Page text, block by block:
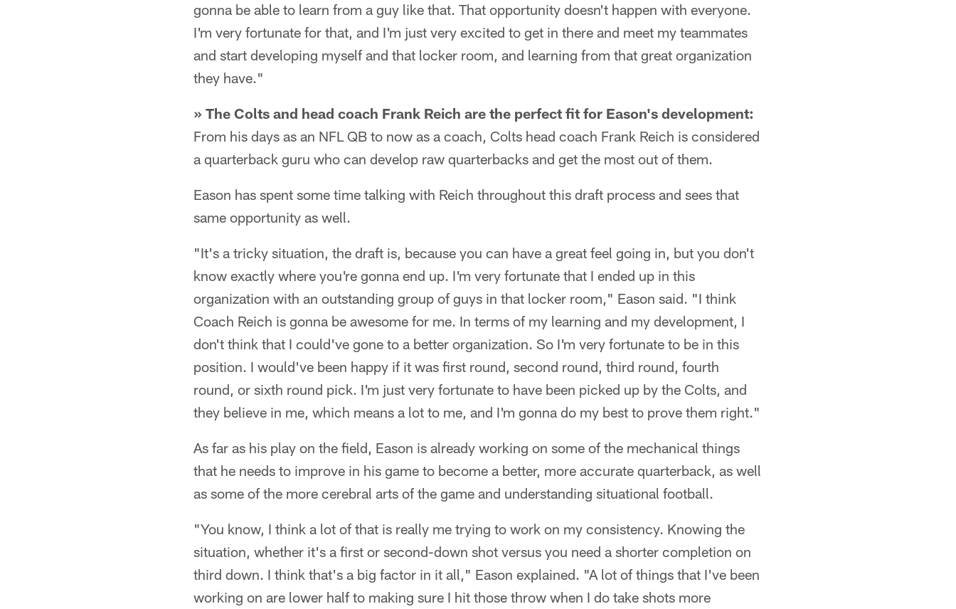
gonna be able to learn from a guy like that. That opportunity doesn't happen with everyone.
I'm very fortunate for that, and I'm just very excited to get in there and meet my teammates
and start developing myself and that locker room, and learning from that great organization
they have."
» The Colts and head coach Frank Reich are the perfect fit for Eason's development:
From his days as an NFL QB to now as a coach, Colts head coach Frank Reich is considered
a quarterback guru who can develop raw quarterbacks and get the most out of them.
Eason has spent some time talking with Reich throughout this draft process and sees that
same opportunity as well.
"It's a tricky situation, the draft is, because you can have a great feel going in, but you don't
know exactly where you're gonna end up. I'm very fortunate that I ended up in this
organization with an outstanding group of guys in that locker room," Eason said. "I think
Coach Reich is gonna be awesome for me. In terms of my learning and my development, I
don't think that I could've gone to a better organization. So I'm very fortunate to be in this
position. I would've been happy if it was first round, second round, third round, fourth
round, or sixth round pick. I'm just very fortunate to have been picked up by the Colts, and
they believe in me, which means a lot to me, and I'm gonna do my best to prove them right."
As far as his play on the field, Eason is already working on some of the mechanical things
that he needs to improve in his game to become a better, more accurate quarterback, as well
as some of the more cerebral arts of the game and understanding situational football.
"You know, I think a lot of that is really me trying to work on my consistency. Knowing the
situation, whether it's a first or second-down shot versus you need a shorter completion on
third down. I think that's a big factor in it all," Eason explained. "A lot of things that I've been
working on are lower half to making sure I hit those throw when I do take shots more